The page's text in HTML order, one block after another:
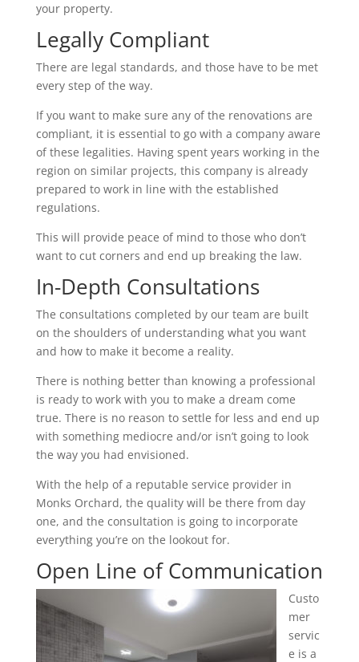
your property.
Legally Compliant
There are legal standards, and those have to be met
every step of the way.
If you want to make sure any of the renovations are
compliant, it is essential to go with a company aware
of these legalities. Having spent years working in the
region on similar projects, this company is already
prepared to work in line with the established
regulations.
This will provide peace of mind to those who don’t
want to cut corners and end up breaking the law.
In-Depth Consultations
The consultations completed by our team are built
on the shoulders of understanding what you want
and how to make it become a reality.
There is nothing better than knowing a professional
is ready to work with you to make a dream come
true. There is no reason to settle for less and end up
with something mediocre and/or isn’t going to look
the way you had envisioned.
With the help of a reputable service provider in
Monks Orchard, the quality will be there from day
one, and the consultation is going to incorporate
everything you’re on the lookout for.
Open Line of Communication
Custo
mer
servic
e is a